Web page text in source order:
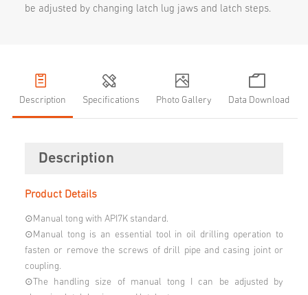
be adjusted by changing latch lug jaws and latch steps.
Description Specifications Photo Gallery Data Download
Description
Product Details
⊙Manual tong with API7K standard.
⊙Manual tong is an essential tool in oil drilling operation to
fasten or remove the screws of drill pipe and casing joint or
coupling.
⊙The handling size of manual tong I can be adjusted by